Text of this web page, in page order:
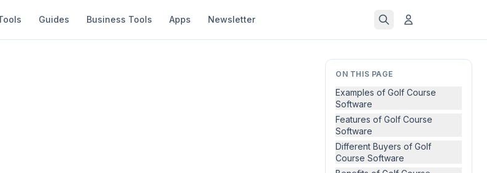
Guides Business Tools Apps Newsletter
ON THIS PAGE
Examples of Golf Course
Software
Features of Golf Course
Software
Different Buyers of Golf
Course Software